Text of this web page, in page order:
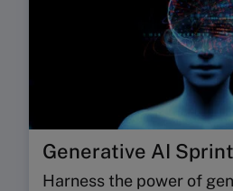
Generative AI Sprint
Harness the power of